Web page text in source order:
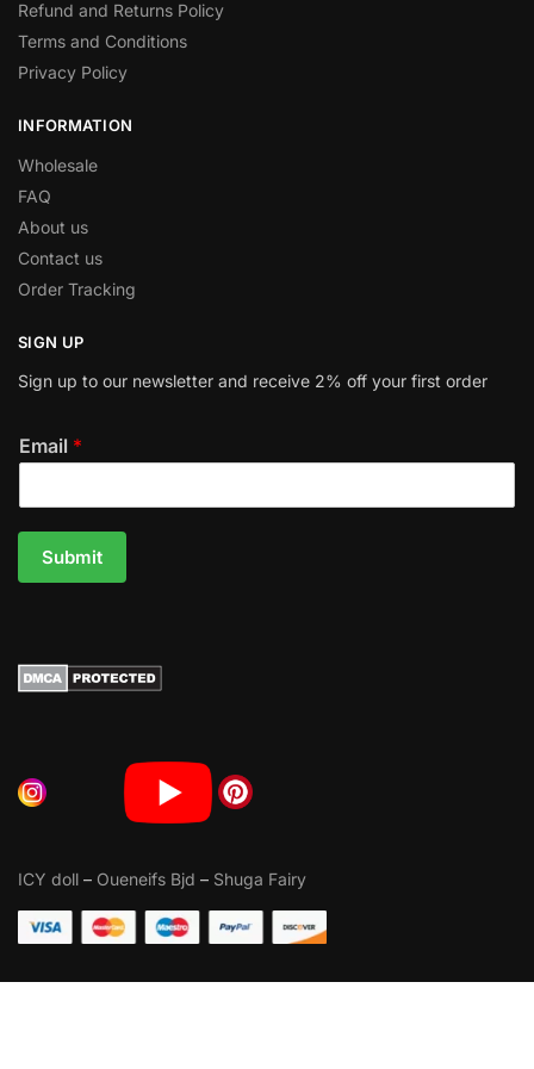
Refund and Returns Policy
Terms and Conditions
Privacy Policy
INFORMATION
Wholesale
FAQ
About us
Contact us
Order Tracking
SIGN UP
Sign up to our newsletter and receive 2% off your first order
Email *
Submit
ICY doll – Oueneifs Bjd – Shuga Fairy